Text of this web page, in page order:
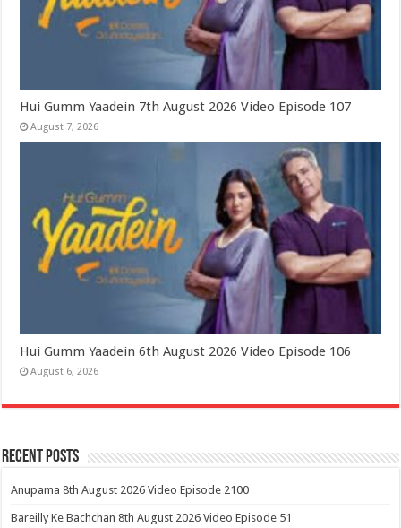
Hui Gumm Yaadein 7th August 2026 Video Episode 107
August 7, 2026
Hui Gumm Yaadein 6th August 2026 Video Episode 106
August 6, 2026
Recent Posts
Anupama 8th August 2026 Video Episode 2100
Bareilly Ke Bachchan 8th August 2026 Video Episode 51